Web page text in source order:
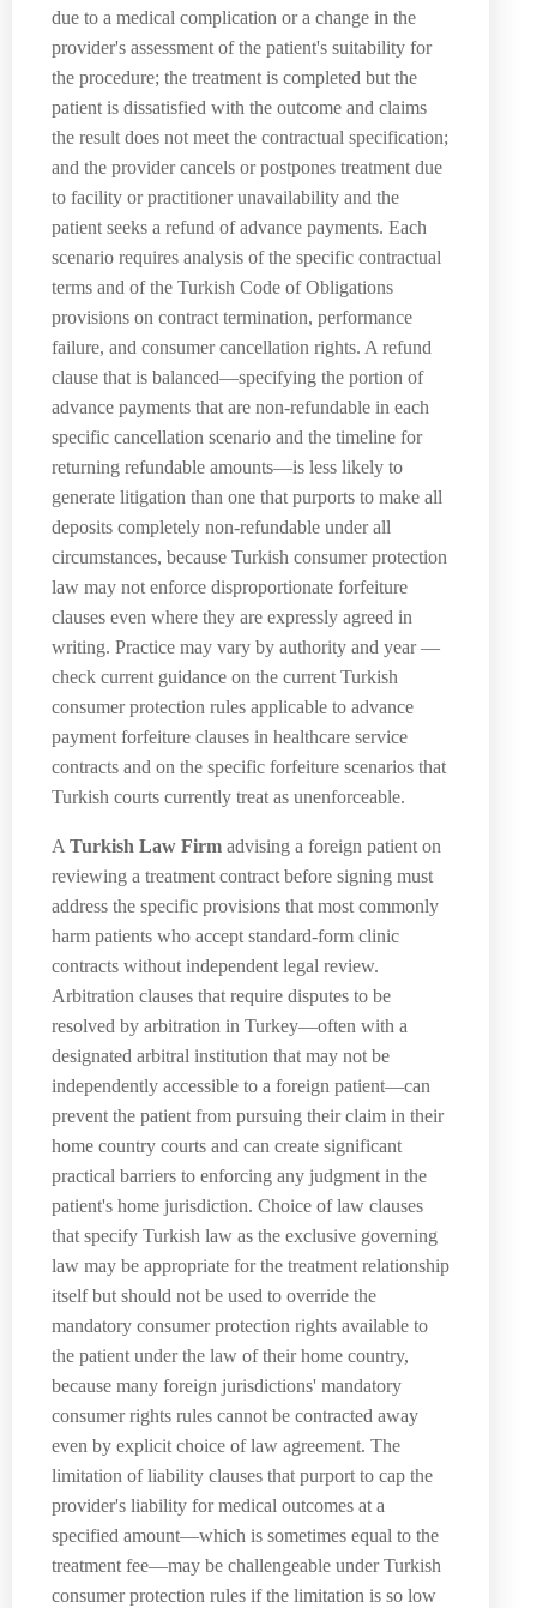
due to a medical complication or a change in the
provider's assessment of the patient's suitability for
the procedure; the treatment is completed but the
patient is dissatisfied with the outcome and claims
the result does not meet the contractual specification;
and the provider cancels or postpones treatment due
to facility or practitioner unavailability and the
patient seeks a refund of advance payments. Each
scenario requires analysis of the specific contractual
terms and of the Turkish Code of Obligations
provisions on contract termination, performance
failure, and consumer cancellation rights. A refund
clause that is balanced—specifying the portion of
advance payments that are non-refundable in each
specific cancellation scenario and the timeline for
returning refundable amounts—is less likely to
generate litigation than one that purports to make all
deposits completely non-refundable under all
circumstances, because Turkish consumer protection
law may not enforce disproportionate forfeiture
clauses even where they are expressly agreed in
writing. Practice may vary by authority and year —
check current guidance on the current Turkish
consumer protection rules applicable to advance
payment forfeiture clauses in healthcare service
contracts and on the specific forfeiture scenarios that
Turkish courts currently treat as unenforceable.
A Turkish Law Firm advising a foreign patient on
reviewing a treatment contract before signing must
address the specific provisions that most commonly
harm patients who accept standard-form clinic
contracts without independent legal review.
Arbitration clauses that require disputes to be
resolved by arbitration in Turkey—often with a
designated arbitral institution that may not be
independently accessible to a foreign patient—can
prevent the patient from pursuing their claim in their
home country courts and can create significant
practical barriers to enforcing any judgment in the
patient's home jurisdiction. Choice of law clauses
that specify Turkish law as the exclusive governing
law may be appropriate for the treatment relationship
itself but should not be used to override the
mandatory consumer protection rights available to
the patient under the law of their home country,
because many foreign jurisdictions' mandatory
consumer rights rules cannot be contracted away
even by explicit choice of law agreement. The
limitation of liability clauses that purport to cap the
provider's liability for medical outcomes at a
specified amount—which is sometimes equal to the
treatment fee—may be challengeable under Turkish
consumer protection rules if the limitation is so low